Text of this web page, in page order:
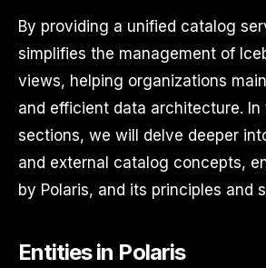
By providing a unified catalog
simplifies the management of
views, helping organizations
and efficient data architecture. In
sections, we will delve deeper
and external catalog concepts,
by Polaris, and its principles and
Entities in Polaris